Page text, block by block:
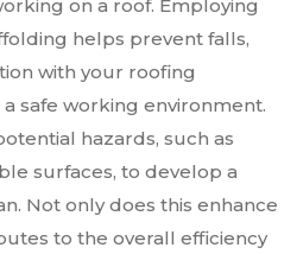
on a roof. Employing
helps prevent falls,
with your roofing
safe working environment.
hazards, such as
surfaces, to develop a
Not only does this enhance
to the overall efficiency